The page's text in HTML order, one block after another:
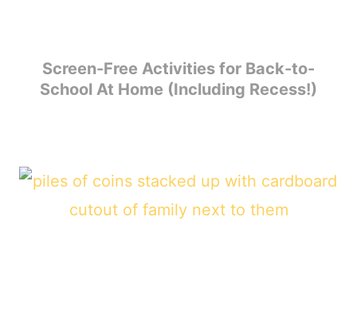
Screen-Free Activities for Back-to-
School At Home (Including Recess!)